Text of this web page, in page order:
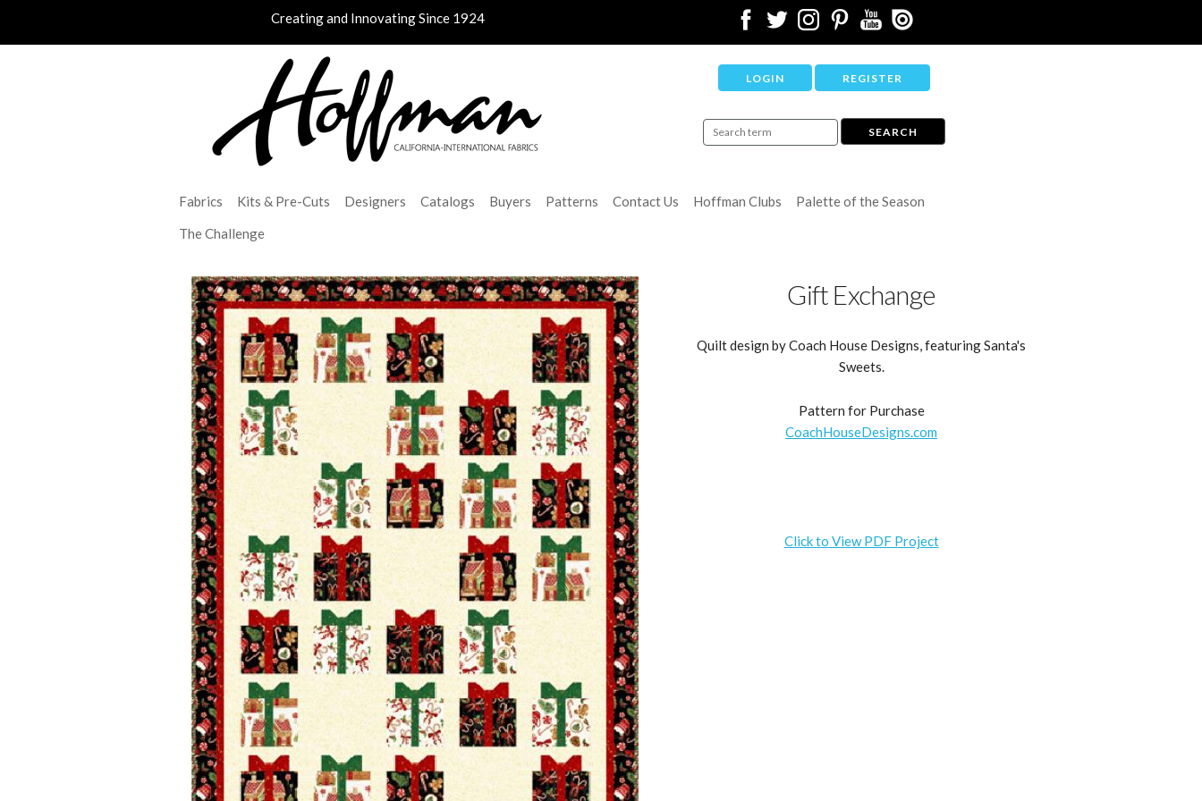
Creating and Innovating Since 1924
LOGIN REGISTER
Fabrics Kits & Pre-Cuts Designers Catalogs Buyers Patterns Contact Us Hoffman Clubs
Palette of the Season
The Challenge
Gift Exchange
Quilt design by Coach House Designs, featuring Santa's
Sweets.
Pattern for Purchase
CoachHouseDesigns.com
Click to View PDF Project